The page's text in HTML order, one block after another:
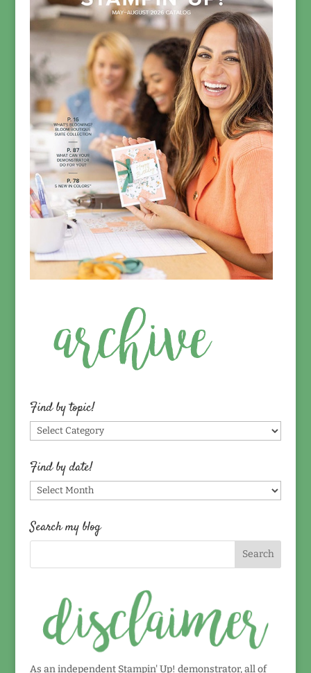
Find by topic!
Find
by
topic!
Find by date!
Find
by
date!
Search my blog
As an independent Stampin' Up! demonstrator, all of